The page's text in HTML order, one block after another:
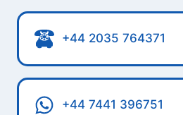
+44 2035 764371
+44 7441 396751